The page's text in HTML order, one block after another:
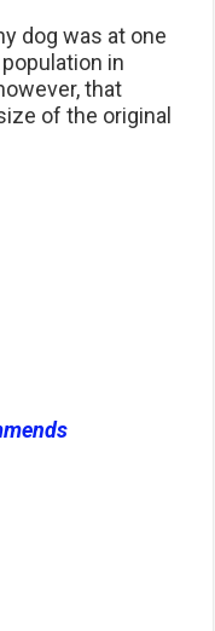
dog was at one
in
that
of the original